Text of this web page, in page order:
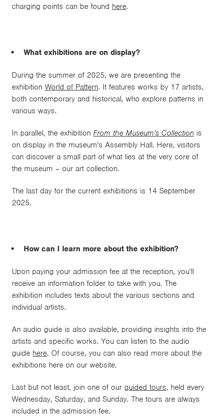
charging points can be found here.
What exhibitions are on display?
During the summer of 2025, we are presenting the
exhibition World of Pattern. It features works by 17 artists,
both contemporary and historical, who explore patterns in
various ways.
In parallel, the exhibition From the Museum's Collection is
on display in the museum's Assembly Hall. Here, visitors
can discover a small part of what lies at the very core of
the museum – our art collection.
The last day for the current exhibitions is 14 September
2025.
How can I learn more about the exhibition?
Upon paying your admission fee at the reception, you'll
receive an information folder to take with you. The
exhibition includes texts about the various sections and
individual artists.
An audio guide is also available, providing insights into the
artists and specific works. You can listen to the audio
guide here. Of course, you can also read more about the
exhibitions here on our website.
Last but not least, join one of our guided tours, held every
Wednesday, Saturday, and Sunday. The tours are always
included in the admission fee.